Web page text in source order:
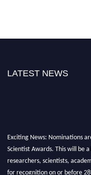
LATEST NEWS
Exciting News: Nominations
Scientist Awards. This will be
researchers, scientists,
for recognition on or before